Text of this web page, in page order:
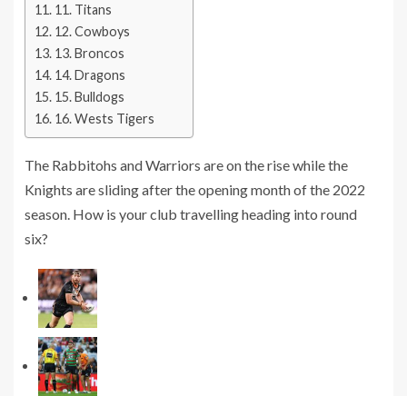
11. Titans
12. Cowboys
13. Broncos
14. Dragons
15. Bulldogs
16. Wests Tigers
The Rabbitohs and Warriors are on the rise while the
Knights are sliding after the opening month of the 2022
season. How is your club travelling heading into round
six?